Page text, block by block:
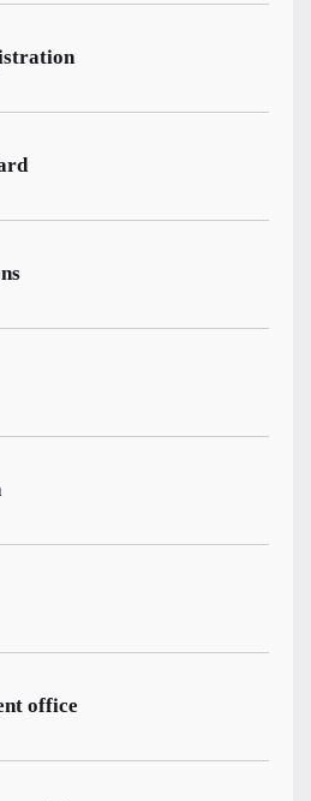
office